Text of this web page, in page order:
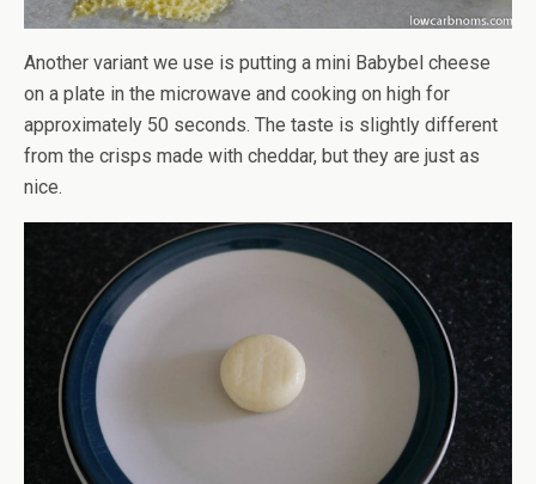
Another variant we use is putting a mini Babybel cheese
on a plate in the microwave and cooking on high for
approximately 50 seconds. The taste is slightly different
from the crisps made with cheddar, but they are just as
nice.